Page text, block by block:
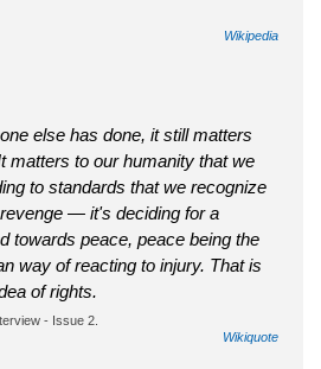
Wikipedia
else has done, it still matters
matters to our humanity that we
to standards that we recognize
— it's deciding for a
towards peace, peace being the
way of reacting to injury. That is
of rights.
- Issue 2.
Wikiquote